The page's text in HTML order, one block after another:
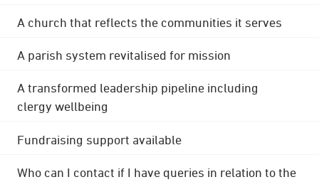
A church that reflects the communities it serves
A parish system revitalised for mission
A transformed leadership pipeline including
clergy wellbeing
Fundraising support available
Who can I contact if I have queries in relation to the